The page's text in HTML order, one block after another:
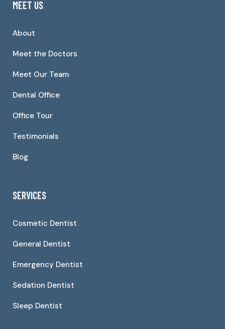
MEET US
About
Meet the Doctors
Meet Our Team
Dental Office
Office Tour
Testimonials
Blog
SERVICES
Cosmetic Dentist
General Dentist
Emergency Dentist
Sedation Dentist
Sleep Dentist